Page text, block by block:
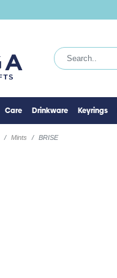
Care Drinkware Keyrings
Mints BRISE